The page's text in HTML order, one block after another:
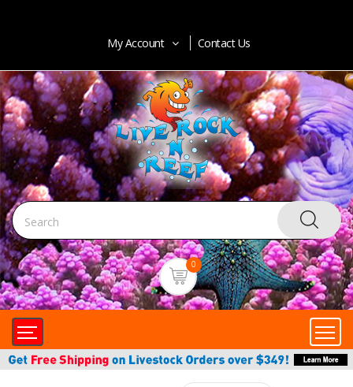
My Account Contact Us
0